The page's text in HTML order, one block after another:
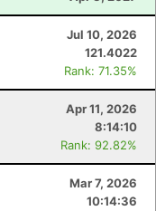
Jul 10, 2026
121.4022
Rank: 71.35%
Apr 11, 2026
8:14:10
Rank: 92.82%
Mar 7, 2026
10:14:36